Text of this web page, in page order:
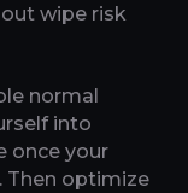
wipe risk
normal
into
once your
Then optimize